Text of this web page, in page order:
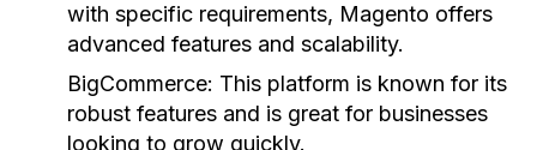
with specific requirements, Magento offers
advanced features and scalability.
BigCommerce: This platform is known for its
robust features and is great for businesses
looking to grow quickly.